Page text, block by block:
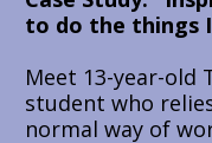
to do the things
Meet 13-year-old
student who
normal way of